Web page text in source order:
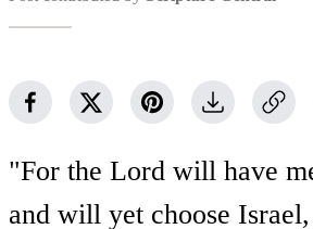
"For the Lord will have
and will yet choose